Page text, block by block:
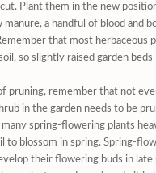
Plant them in the new
a handful of blood and
that most herbaceous
so slightly raised garden beds
pruning, remember that not
in the garden needs to be
spring-flowering plants
to blossom in spring. Spring-
their flowering buds in late